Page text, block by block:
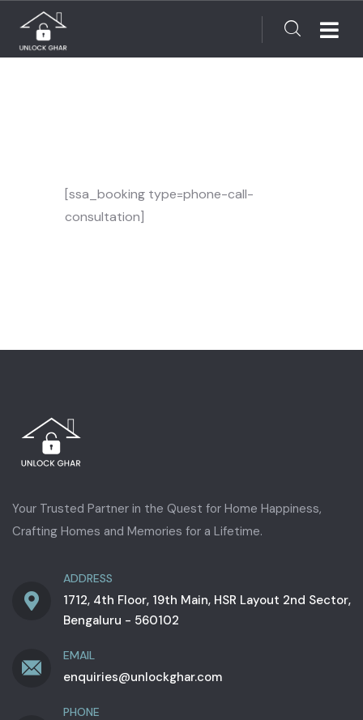
[ssa_booking type=phone-call-
consultation]
Your Trusted Partner in the Quest for Home Happiness,
Crafting Homes and Memories for a Lifetime.
ADDRESS
1712, 4th Floor, 19th Main, HSR Layout 2nd Sector,
Bengaluru - 560102
EMAIL
enquiries@unlockghar.com
PHONE